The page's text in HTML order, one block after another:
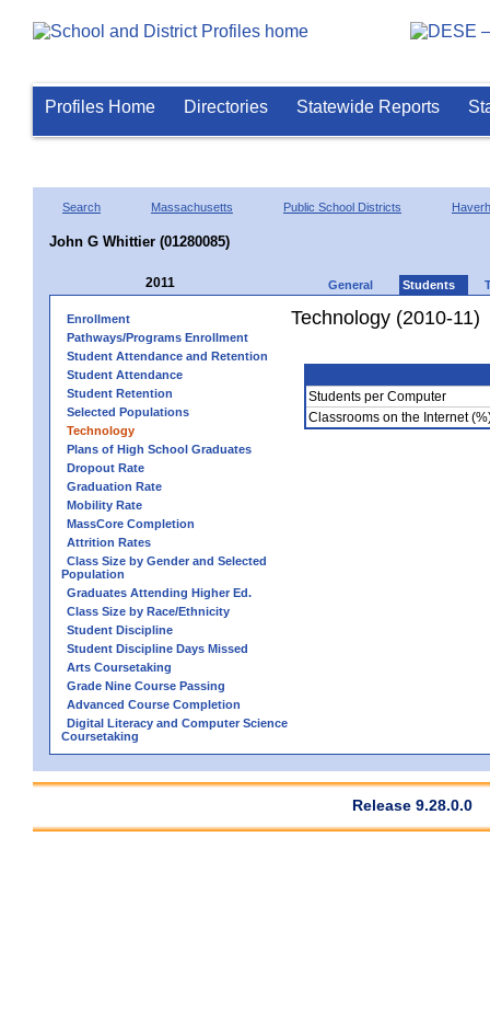
Profiles Home Directories Statewide Reports
Search Massachusetts Public School Districts
John G Whittier (01280085)
2011 General Students
Enrollment
Pathways/Programs Enrollment
Student Attendance and Retention
Student Attendance
Student Retention
Selected Populations
Technology
Plans of High School Graduates
Dropout Rate
Graduation Rate
Mobility Rate
MassCore Completion
Attrition Rates
Class Size by Gender and Selected
Population
Graduates Attending Higher Ed.
Class Size by Race/Ethnicity
Student Discipline
Student Discipline Days Missed
Arts Coursetaking
Grade Nine Course Passing
Advanced Course Completion
Digital Literacy and Computer Science
Coursetaking
Technology (2010-11)
Students per Computer
Classrooms on the Internet
Release 9.28.0.0